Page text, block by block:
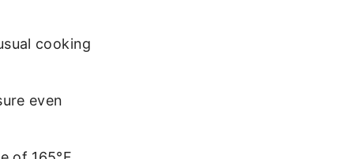
cooking
even